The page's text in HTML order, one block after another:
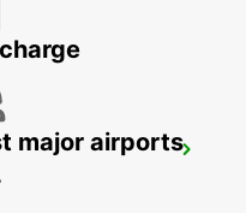
major airports